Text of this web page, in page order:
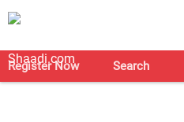
Register Now Search